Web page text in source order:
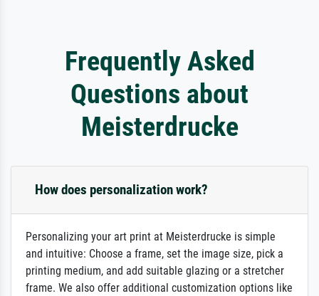
Frequently Asked
Questions about
Meisterdrucke
How does personalization work?
Personalizing your art print at Meisterdrucke is simple
and intuitive: Choose a frame, set the image size, pick a
printing medium, and add suitable glazing or a stretcher
frame. We also offer additional customization options like